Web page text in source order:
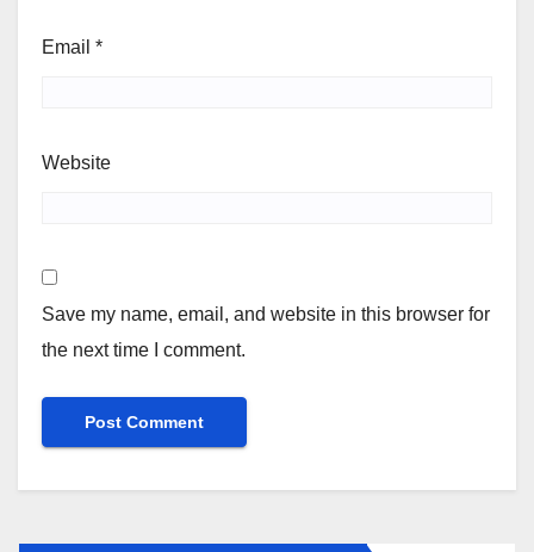
Email *
Website
Save my name, email, and website in this browser for
the next time I comment.